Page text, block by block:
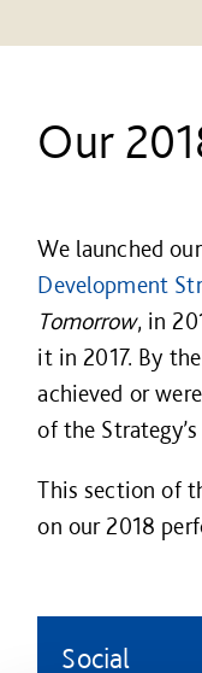
Our
We launched
Development
Tomorrow, in
it in 2017. By
achieved or
of the
This section of
on our 2018
Social